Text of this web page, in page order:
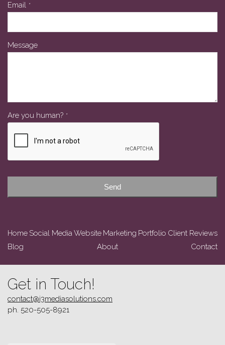
Email *
Message
Contact
Email
Are you human? *
Send
Home Social MediaWebsite Marketing Portfolio Client Reviews
Blog
About Contact
Get in Touch!
contact@i3mediasolutions.com
ph. 520-505-8921